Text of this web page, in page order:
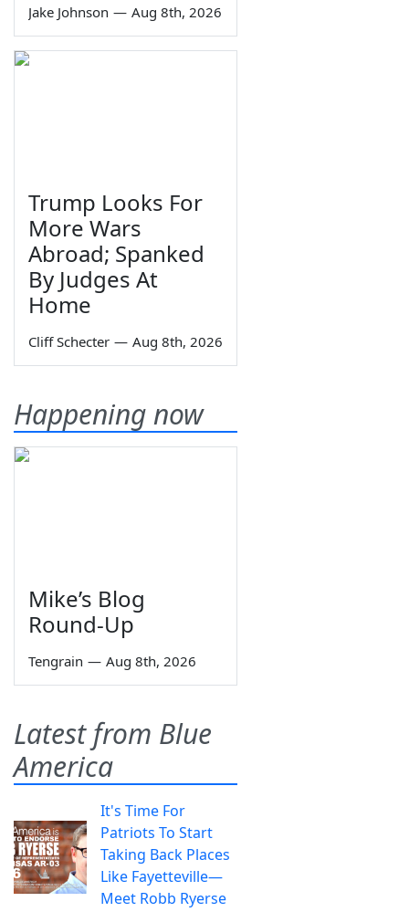
Jake Johnson — Aug 8th, 2026
Trump Looks For
More Wars
Abroad; Spanked
By Judges At
Home
Cliff Schecter — Aug 8th, 2026
Happening now
Mike’s Blog
Round-Up
Tengrain — Aug 8th, 2026
Latest from Blue
America
It's Time For
Patriots To Start
Taking Back Places
Like Fayetteville—
Meet Robb Ryerse